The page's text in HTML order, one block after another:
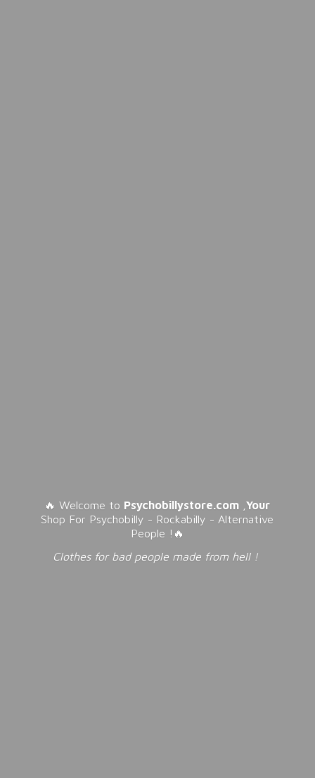
🔥 Welcome to Psychobillystore.com ,Your
Shop For Psychobilly - Rockabilly - Alternative
People !🔥
Clothes for bad people made from hell !